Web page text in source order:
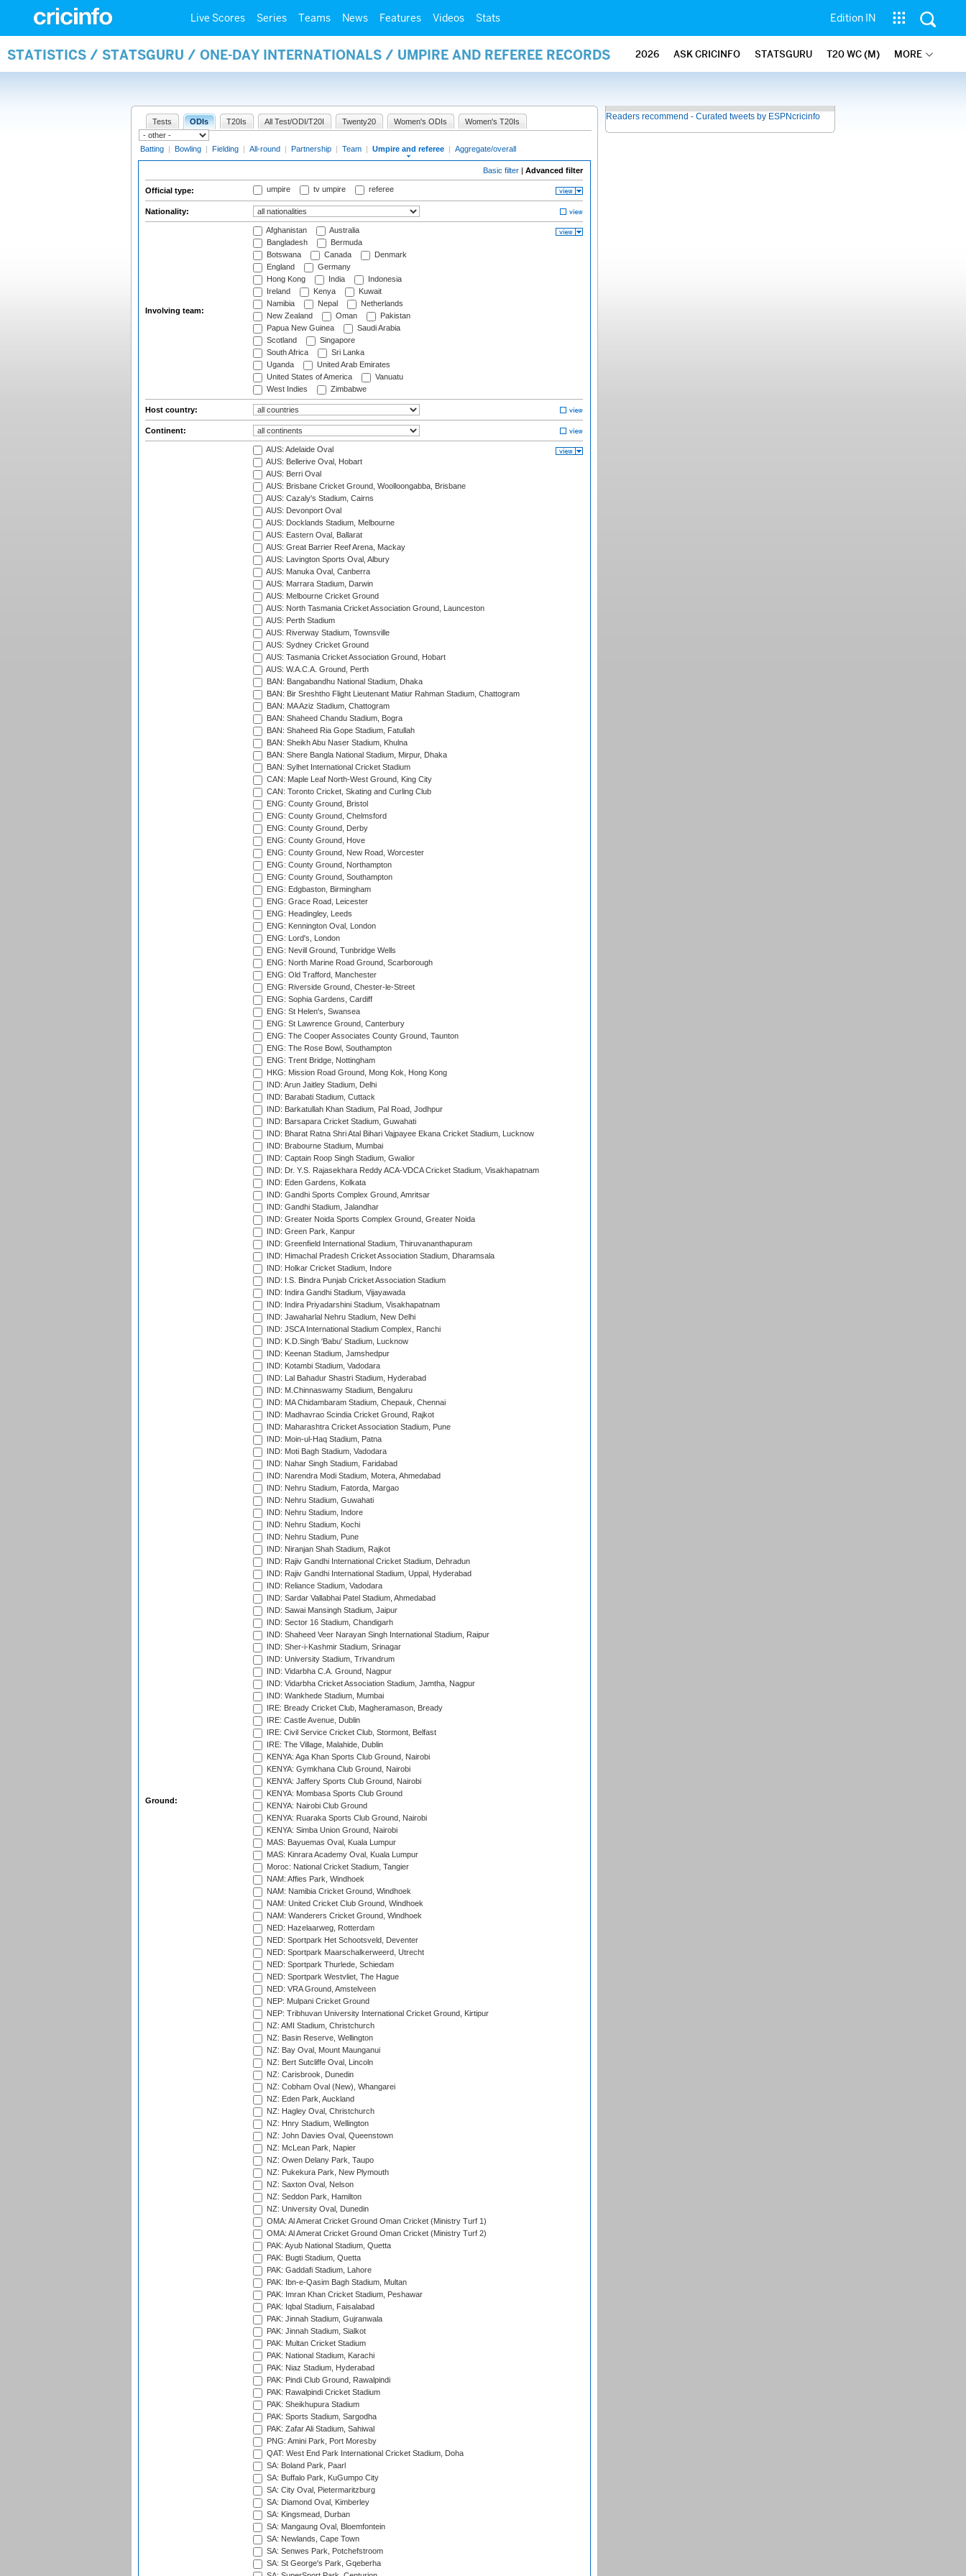
Live Scores Series Teams News Features Videos Stats Edition IN
STATISTICS / STATSGURU / ONE-DAY INTERNATIONALS / UMPIRE AND REFEREE RECORDS 2026 ASK CRICINFO STATSGURU T20 WC (M) MORE
Tests ODIs T20Is All Test/ODI/T20I Twenty20 Women's ODIs Women's T20Is
Batting | Bowling | Fielding | All-round | Partnership | Team | Umpire and referee | Aggregate/overall
Basic filter | Advanced filter
Official type: umpire tv umpire referee
Nationality:
Involving team:
Afghanistan
Australia
Bangladesh
Bermuda
Botswana
Canada
Denmark
England
Germany
Hong Kong
India
Indonesia
Ireland
Kenya
Kuwait
Namibia
Nepal
Netherlands
New Zealand
Oman
Pakistan
Papua New Guinea
Saudi Arabia
Scotland
Singapore
South Africa
Sri Lanka
Uganda
United Arab Emirates
United States of America
Vanuatu
West Indies
Zimbabwe
Host country:
Continent:
Ground:
AUS: Adelaide Oval
AUS: Bellerive Oval, Hobart
AUS: Berri Oval
AUS: Brisbane Cricket Ground, Woolloongabba, Brisbane
AUS: Cazaly's Stadium, Cairns
AUS: Devonport Oval
AUS: Docklands Stadium, Melbourne
AUS: Eastern Oval, Ballarat
AUS: Great Barrier Reef Arena, Mackay
AUS: Lavington Sports Oval, Albury
AUS: Manuka Oval, Canberra
AUS: Marrara Stadium, Darwin
AUS: Melbourne Cricket Ground
AUS: North Tasmania Cricket Association Ground, Launceston
AUS: Perth Stadium
AUS: Riverway Stadium, Townsville
AUS: Sydney Cricket Ground
AUS: Tasmania Cricket Association Ground, Hobart
AUS: W.A.C.A. Ground, Perth
BAN: Bangabandhu National Stadium, Dhaka
BAN: Bir Sreshtho Flight Lieutenant Matiur Rahman Stadium, Chattogram
BAN: MA Aziz Stadium, Chattogram
BAN: Shaheed Chandu Stadium, Bogra
BAN: Shaheed Ria Gope Stadium, Fatullah
BAN: Sheikh Abu Naser Stadium, Khulna
BAN: Shere Bangla National Stadium, Mirpur, Dhaka
BAN: Sylhet International Cricket Stadium
CAN: Maple Leaf North-West Ground, King City
CAN: Toronto Cricket, Skating and Curling Club
ENG: County Ground, Bristol
ENG: County Ground, Chelmsford
ENG: County Ground, Derby
ENG: County Ground, Hove
ENG: County Ground, New Road, Worcester
ENG: County Ground, Northampton
ENG: County Ground, Southampton
ENG: Edgbaston, Birmingham
ENG: Grace Road, Leicester
ENG: Headingley, Leeds
ENG: Kennington Oval, London
ENG: Lord's, London
ENG: Nevill Ground, Tunbridge Wells
ENG: North Marine Road Ground, Scarborough
ENG: Old Trafford, Manchester
ENG: Riverside Ground, Chester-le-Street
ENG: Sophia Gardens, Cardiff
ENG: St Helen's, Swansea
ENG: St Lawrence Ground, Canterbury
ENG: The Cooper Associates County Ground, Taunton
ENG: The Rose Bowl, Southampton
ENG: Trent Bridge, Nottingham
HKG: Mission Road Ground, Mong Kok, Hong Kong
IND: Arun Jaitley Stadium, Delhi
IND: Barabati Stadium, Cuttack
IND: Barkatullah Khan Stadium, Pal Road, Jodhpur
IND: Barsapara Cricket Stadium, Guwahati
IND: Bharat Ratna Shri Atal Bihari Vajpayee Ekana Cricket Stadium, Lucknow
IND: Brabourne Stadium, Mumbai
IND: Captain Roop Singh Stadium, Gwalior
IND: Dr. Y.S. Rajasekhara Reddy ACA-VDCA Cricket Stadium, Visakhapatnam
IND: Eden Gardens, Kolkata
IND: Gandhi Sports Complex Ground, Amritsar
IND: Gandhi Stadium, Jalandhar
IND: Greater Noida Sports Complex Ground, Greater Noida
IND: Green Park, Kanpur
IND: Greenfield International Stadium, Thiruvananthapuram
IND: Himachal Pradesh Cricket Association Stadium, Dharamsala
IND: Holkar Cricket Stadium, Indore
IND: I.S. Bindra Punjab Cricket Association Stadium
IND: Indira Gandhi Stadium, Vijayawada
IND: Indira Priyadarshini Stadium, Visakhapatnam
IND: Jawaharlal Nehru Stadium, New Delhi
IND: JSCA International Stadium Complex, Ranchi
IND: K.D.Singh 'Babu' Stadium, Lucknow
IND: Keenan Stadium, Jamshedpur
IND: Kotambi Stadium, Vadodara
IND: Lal Bahadur Shastri Stadium, Hyderabad
IND: M.Chinnaswamy Stadium, Bengaluru
IND: MA Chidambaram Stadium, Chepauk, Chennai
IND: Madhavrao Scindia Cricket Ground, Rajkot
IND: Maharashtra Cricket Association Stadium, Pune
IND: Moin-ul-Haq Stadium, Patna
IND: Moti Bagh Stadium, Vadodara
IND: Nahar Singh Stadium, Faridabad
IND: Narendra Modi Stadium, Motera, Ahmedabad
IND: Nehru Stadium, Fatorda, Margao
IND: Nehru Stadium, Guwahati
IND: Nehru Stadium, Indore
IND: Nehru Stadium, Kochi
IND: Nehru Stadium, Pune
IND: Niranjan Shah Stadium, Rajkot
IND: Rajiv Gandhi International Cricket Stadium, Dehradun
IND: Rajiv Gandhi International Stadium, Uppal, Hyderabad
IND: Reliance Stadium, Vadodara
IND: Sardar Vallabhai Patel Stadium, Ahmedabad
IND: Sawai Mansingh Stadium, Jaipur
IND: Sector 16 Stadium, Chandigarh
IND: Shaheed Veer Narayan Singh International Stadium, Raipur
IND: Sher-i-Kashmir Stadium, Srinagar
IND: University Stadium, Trivandrum
IND: Vidarbha C.A. Ground, Nagpur
IND: Vidarbha Cricket Association Stadium, Jamtha, Nagpur
IND: Wankhede Stadium, Mumbai
IRE: Bready Cricket Club, Magheramason, Bready
IRE: Castle Avenue, Dublin
IRE: Civil Service Cricket Club, Stormont, Belfast
IRE: The Village, Malahide, Dublin
KENYA: Aga Khan Sports Club Ground, Nairobi
KENYA: Gymkhana Club Ground, Nairobi
KENYA: Jaffery Sports Club Ground, Nairobi
KENYA: Mombasa Sports Club Ground
KENYA: Nairobi Club Ground
KENYA: Ruaraka Sports Club Ground, Nairobi
KENYA: Simba Union Ground, Nairobi
MAS: Bayuemas Oval, Kuala Lumpur
MAS: Kinrara Academy Oval, Kuala Lumpur
Moroc: National Cricket Stadium, Tangier
NAM: Affies Park, Windhoek
NAM: Namibia Cricket Ground, Windhoek
NAM: United Cricket Club Ground, Windhoek
NAM: Wanderers Cricket Ground, Windhoek
NED: Hazelaarweg, Rotterdam
NED: Sportpark Het Schootsveld, Deventer
NED: Sportpark Maarschalkerweerd, Utrecht
NED: Sportpark Thurlede, Schiedam
NED: Sportpark Westvliet, The Hague
NED: VRA Ground, Amstelveen
NEP: Mulpani Cricket Ground
NEP: Tribhuvan University International Cricket Ground, Kirtipur
NZ: AMI Stadium, Christchurch
NZ: Basin Reserve, Wellington
NZ: Bay Oval, Mount Maunganui
NZ: Bert Sutcliffe Oval, Lincoln
NZ: Carisbrook, Dunedin
NZ: Cobham Oval (New), Whangarei
NZ: Eden Park, Auckland
NZ: Hagley Oval, Christchurch
NZ: Hnry Stadium, Wellington
NZ: John Davies Oval, Queenstown
NZ: McLean Park, Napier
NZ: Owen Delany Park, Taupo
NZ: Pukekura Park, New Plymouth
NZ: Saxton Oval, Nelson
NZ: Seddon Park, Hamilton
NZ: University Oval, Dunedin
OMA: Al Amerat Cricket Ground Oman Cricket (Ministry Turf 1)
OMA: Al Amerat Cricket Ground Oman Cricket (Ministry Turf 2)
PAK: Ayub National Stadium, Quetta
PAK: Bugti Stadium, Quetta
PAK: Gaddafi Stadium, Lahore
PAK: Ibn-e-Qasim Bagh Stadium, Multan
PAK: Imran Khan Cricket Stadium, Peshawar
PAK: Iqbal Stadium, Faisalabad
PAK: Jinnah Stadium, Gujranwala
PAK: Jinnah Stadium, Sialkot
PAK: Multan Cricket Stadium
PAK: National Stadium, Karachi
PAK: Niaz Stadium, Hyderabad
PAK: Pindi Club Ground, Rawalpindi
PAK: Rawalpindi Cricket Stadium
PAK: Sheikhupura Stadium
PAK: Sports Stadium, Sargodha
PAK: Zafar Ali Stadium, Sahiwal
PNG: Amini Park, Port Moresby
QAT: West End Park International Cricket Stadium, Doha
SA: Boland Park, Paarl
SA: Buffalo Park, KuGumpo City
SA: City Oval, Pietermaritzburg
SA: Diamond Oval, Kimberley
SA: Kingsmead, Durban
SA: Mangaung Oval, Bloemfontein
SA: Newlands, Cape Town
SA: Senwes Park, Potchefstroom
SA: St George's Park, Gqeberha
Readers recommend - Curated tweets by ESPNcricinfo